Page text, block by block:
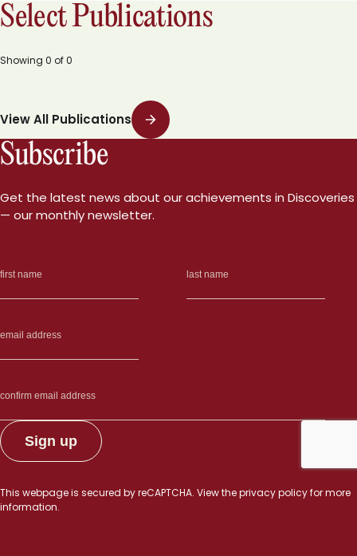
Select Publications
Showing 0 of0
View All Publications
Subscribe
Get the latest news about our achievements in Discoveries
— our monthly newsletter.
This webpage is secured byreCAPTCHA. View theprivacy policyfor more
information.